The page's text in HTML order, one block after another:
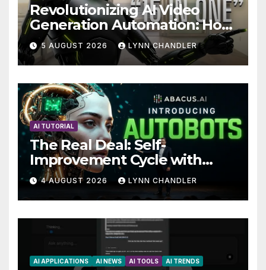
Revolutionizing AI Video
Generation Automation: How
Claude AI and Higgsfield
MCP are Transforming the
Future
5 AUGUST 2026 LYNN CHANDLER
AI TUTORIAL
The Real Deal: Self-
Improvement Cycle with
AutoBots
4 AUGUST 2026 LYNN CHANDLER
AI APPLICATIONS AI NEWS AI TOOLS AI TRENDS